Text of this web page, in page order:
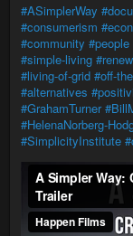
#ASimplerWay
#consumerism
#community #people
#simple-living
#living-of-grid #off-
#alternatives
#GrahamTurner
#HelenaNorberg-
#SimplicityInstitute